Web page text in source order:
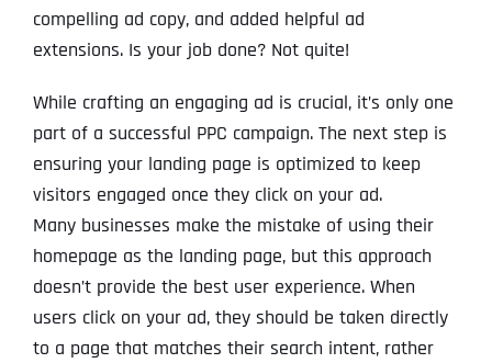
compelling ad copy, and added helpful ad
extensions. Is your job done? Not quite!
While crafting an engaging ad is crucial, it’s only one
part of a successful PPC campaign. The next step is
ensuring your landing page is optimized to keep
visitors engaged once they click on your ad.
Many businesses make the mistake of using their
homepage as the landing page, but this approach
doesn’t provide the best user experience. When
users click on your ad, they should be taken directly
to a page that matches their search intent, rather